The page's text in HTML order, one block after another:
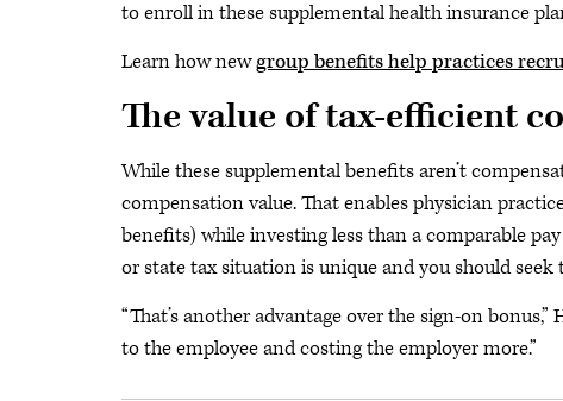
to enroll in these supplemental health insurance
Learn how newgroup benefits help practices
The value of tax-efficient
While these supplemental benefits aren’t
compensation value. That enables physician
benefits) while investing less than a comparable pay
or state tax situation is unique and you should
“That’s another advantage over the sign-on
to the employee and costing the employer more.”